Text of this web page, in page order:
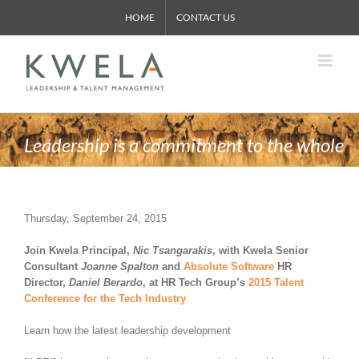
content
HOME CONTACT US
Leadership is a commitment to the whole
Thursday, September 24, 2015
Join Kwela Principal, Nic Tsangarakis, with Kwela Senior
Consultant Joanne Spalton and Absolute Software HR
Director, Daniel Berardo, at HR Tech Group’s 2015 Talent
Conference for the Tech Industry
Learn how the latest leadership development